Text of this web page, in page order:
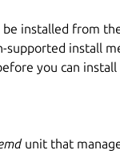
be installed from
supported install
you can install
unit that